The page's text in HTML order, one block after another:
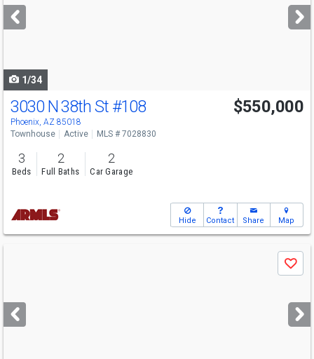
next
buttons
1/34
3030 N 38th St #108
Phoenix, AZ 85018
$550,000
Townhouse Active MLS # 7028830
3
Beds
2
Full Baths
2
Car Garage
Hide Contact Share Map
next
buttons
Save